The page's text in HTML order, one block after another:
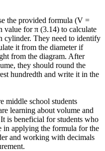
the provided formula (V =
value for π (3.14) to calculate
cylinder. They need to identify
it from the diameter if
from the diagram. After
they should round the
hundredth and write it in the
middle school students
learning about volume and
is beneficial for students who
in applying the formula for the
and working with decimals